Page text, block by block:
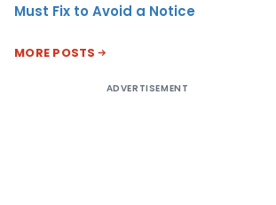
Must Fix to Avoid a Notice
MORE POSTS
ADVERTISEMENT